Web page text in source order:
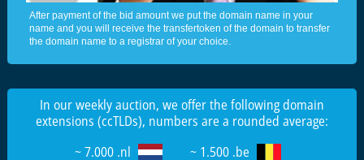
After payment of the bid amount we put the domain name in your
name and you will receive the transfertoken of the domain to transfer
the domain name to a registrar of your choice.
In our weekly auction, we offer the following domain
extensions (ccTLDs), numbers are a rounded average:
~ 7.000 .nl
~ 1.500 .be